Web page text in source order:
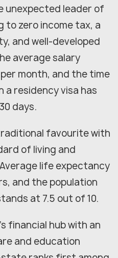
unexpected leader of
to zero income tax, a
and well-developed
average salary
month, and the time
residency visa has
days.
favourite with
of living and
life expectancy
and the population
at 7.5 out of 10.
financial hub with an
and education